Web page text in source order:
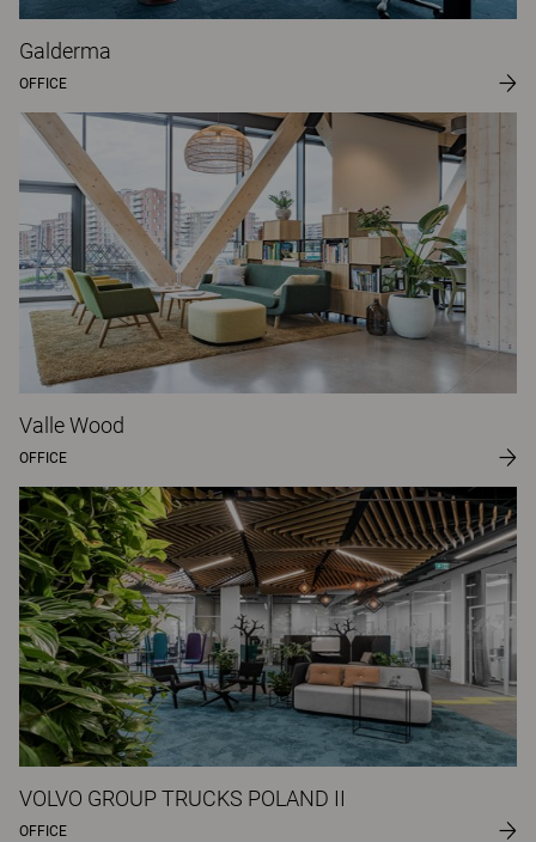
Galderma
OFFICE
Valle Wood
OFFICE
VOLVO GROUP TRUCKS POLAND II
OFFICE